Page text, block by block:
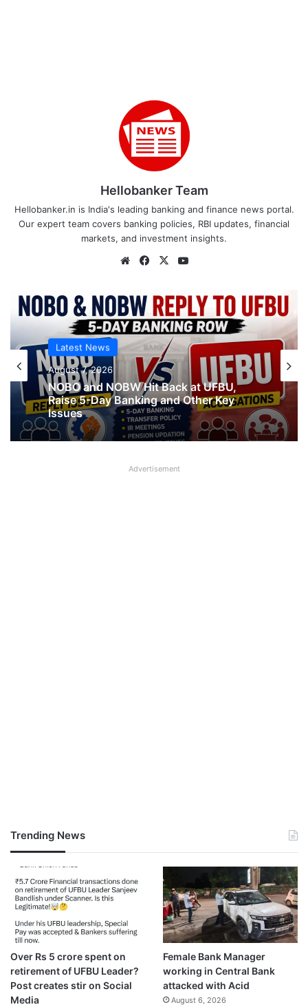
Hellobanker Team
Hellobanker.in is India's leading banking and finance news portal.
Our expert team covers banking policies, RBI updates, financial
markets, and investment insights.
WebsiteFacebook
X
Latest News
August 7, 2026
NOBO and NOBW Hit Back at UFBU,
Raise 5-Day Banking and Other Key
Issues
Latest News
August 7, 2026
about UFBU NOBO Dispute?
Advertisement
Trending News
Over Rs 5 crore spent on
retirement of UFBU Leader?
Post creates stir on Social
Media
Female Bank Manager
working in Central Bank
attacked with Acid
August 6, 2026